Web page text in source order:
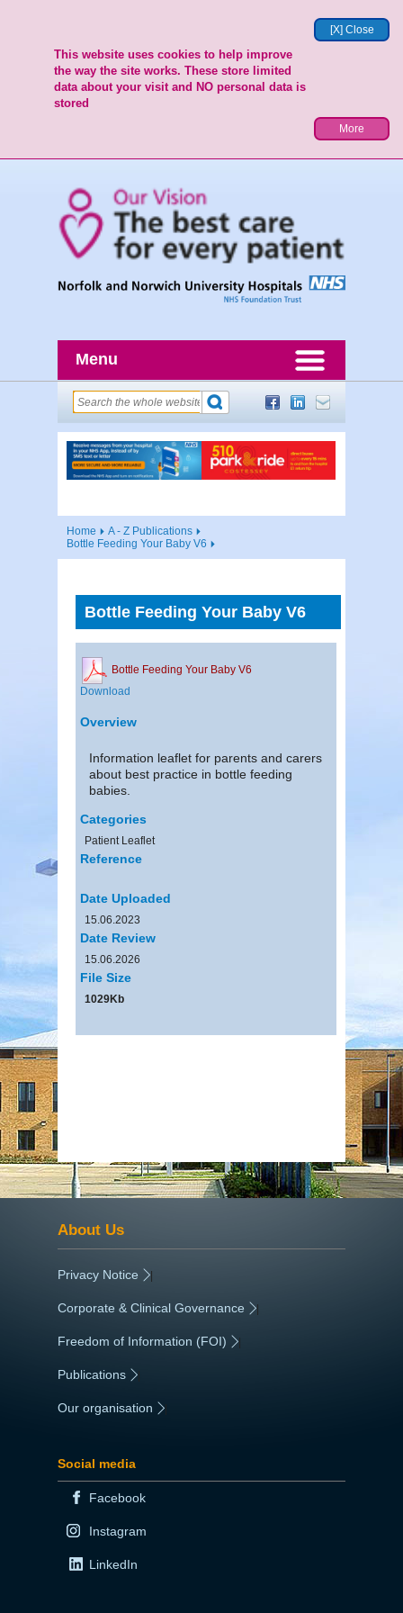
[X] Close
This website uses cookies to help improve
the way the site works. These store limited
data about your visit and NO personal data is
stored
More
Menu
Home
A - Z Publications
Bottle Feeding Your Baby V6
Bottle Feeding Your Baby V6
Bottle Feeding Your Baby V6
Download
Overview
Information leaflet for parents and carers
about best practice in bottle feeding
babies.
Categories
Patient Leaflet
Reference
Date Uploaded
15.06.2023
Date Review
15.06.2026
File Size
1029Kb
About Us
Privacy Notice |
Corporate & Clinical Governance |
Freedom of Information (FOI) |
Publications
Our organisation
Social media
Facebook
Instagram
LinkedIn